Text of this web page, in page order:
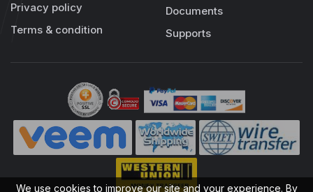
Privacy policy
Terms & condition
Documents
Supports
We use cookies to improve our site and your experience. By